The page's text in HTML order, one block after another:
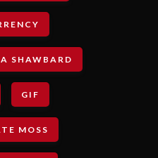
SHAWBARD
GIF
MOSS